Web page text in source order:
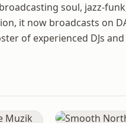
soul, jazz-
it now broadcasts on
of experienced DJs